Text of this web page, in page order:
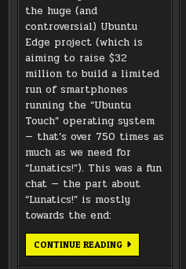
the huge (and
controversial) Ubuntu
Edge project (which is
aiming to raise $32
million to build a limited
run of smartphones
running the “Ubuntu
Touch” operating system
— that’s over 750 times as
much as we need for
“Lunatics!”). This was a fun
chat — the part about
“Lunatics!” is mostly
towards the end:
CONTINUE READINGGOOGLE